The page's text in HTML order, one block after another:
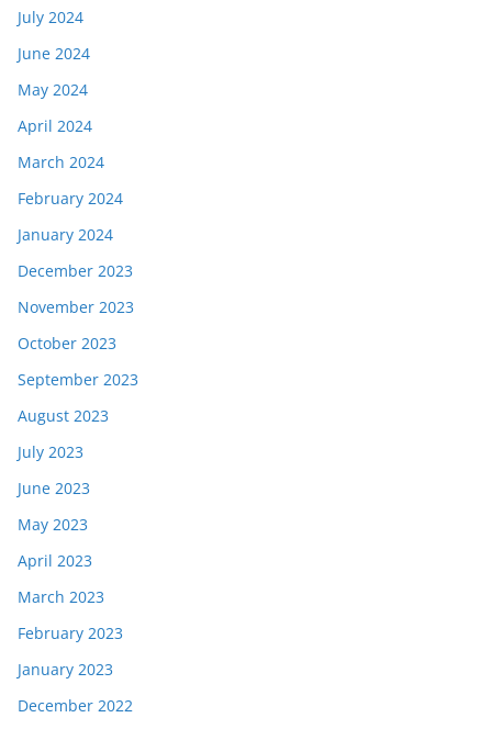
July 2024
June 2024
May 2024
April 2024
March 2024
February 2024
January 2024
December 2023
November 2023
October 2023
September 2023
August 2023
July 2023
June 2023
May 2023
April 2023
March 2023
February 2023
January 2023
December 2022